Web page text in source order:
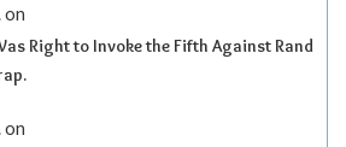
on
Right to Invoke the Fifth Against Rand
on